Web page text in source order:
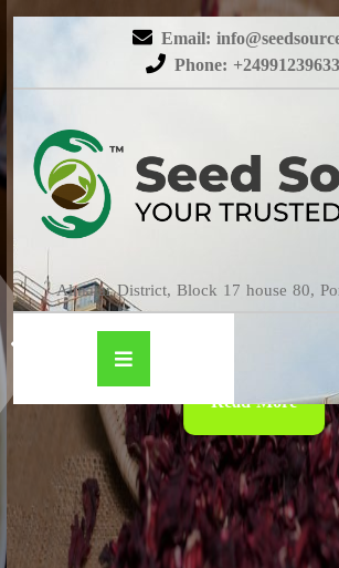
Email:
Phone:
Almatar District, Block 17 house 80,
Read More